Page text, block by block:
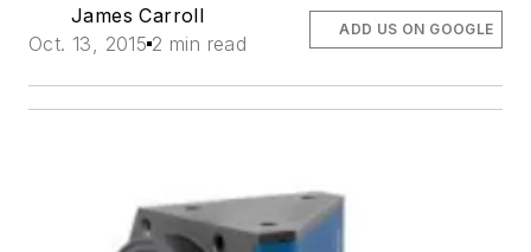
James Carroll
Oct. 13, 2015 2 min read
ADD US ON GOOGLE